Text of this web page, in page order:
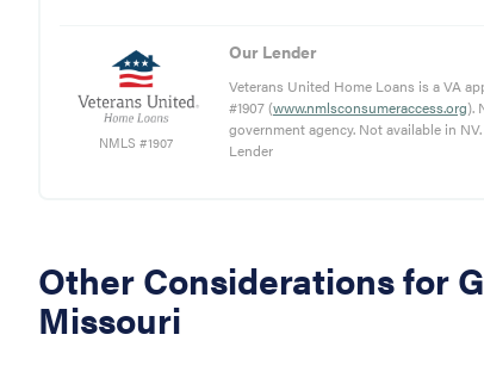
NMLS #1907
Our Lender
Veterans United Home Loans is a VA
#1907 (www.nmlsconsumeraccess.org).
government agency. Not available in
Lender
Other Considerations for
Missouri